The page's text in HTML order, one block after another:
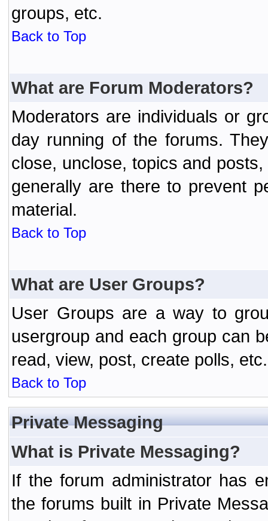
groups, etc.
Back to Top
What are Forum Moderators?
Moderators are individuals or
day running of the forums.
close, unclose, topics and
generally are there to prevent
material.
Back to Top
What are User Groups?
User Groups are a way to
usergroup and each group can
read, view, post, create polls, etc.
Back to Top
Private Messaging
What is Private Messaging?
If the forum administrator has
the forums built in Private